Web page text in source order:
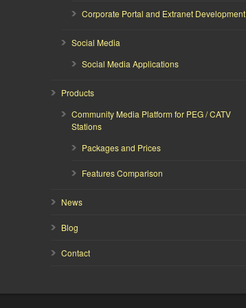
Corporate Portal and Extranet Development
Social Media
Social Media Applications
Products
Community Media Platform for PEG / CATV
Stations
Packages and Prices
Features Comparison
News
Blog
Contact